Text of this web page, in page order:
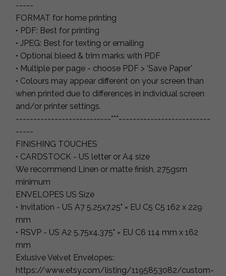
-----
FORMAT for home printing
• PDF: Best for printing
• JPEG: Best for texting or emailing
• Optional bleed & trim marks with PDF
• Multiple per page - choose PDF > 'Save Paper'
• Colours may appear different on your screen than
when printed due to differences in individual screen
and/or printer settings.
---------------------------***--------------------------
-----
FINISHING TOUCHES
• CARDSTOCK - US letter or A4 size
We recommend Linen or matte finish, 275gsm
minimum
ENVELOPES US Size
• Invitation - US A7 5.25x7.25" = EU C5 C5 162 x 229
mm
• RSVP - US A2 5.75x4.375" = EU C6 114 mm x 162
mm
Exlusive Velvet Envelopes:
https://www.etsy.com/listing/1195853082/custom-